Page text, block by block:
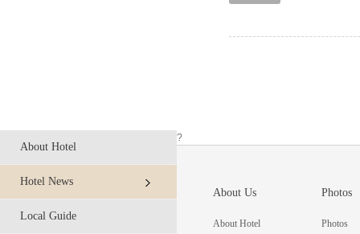
About Hotel
Hotel News
Local Guide
?
About Us
About Hotel
Photos
Photos